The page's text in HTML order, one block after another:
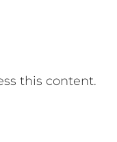
this content.